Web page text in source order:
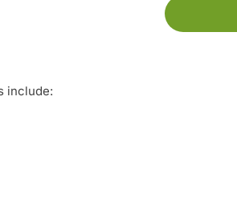
include: